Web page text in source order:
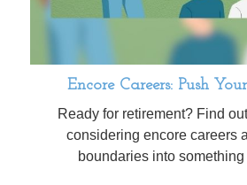
Encore Careers: Push
Ready for retirement? Find
considering encore careers
boundaries into something